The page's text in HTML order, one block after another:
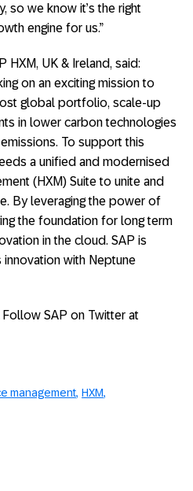
so we know it’s the right
engine for us.”
HXM, UK & Ireland, said:
on an exciting mission to
global portfolio, scale-up
in lower carbon technologies
To support this
a unified and modernised
(HXM) Suite to unite and
By leveraging the power of
the foundation for long term
in the cloud. SAP is
with Neptune
Follow SAP on Twitter at
management HXM